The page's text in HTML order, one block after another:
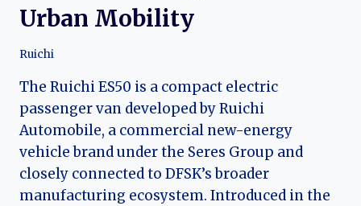
Urban Mobility
Ruichi
The Ruichi ES50 is a compact electric
passenger van developed by Ruichi
Automobile, a commercial new-energy
vehicle brand under the Seres Group and
closely connected to DFSK’s broader
manufacturing ecosystem. Introduced in the